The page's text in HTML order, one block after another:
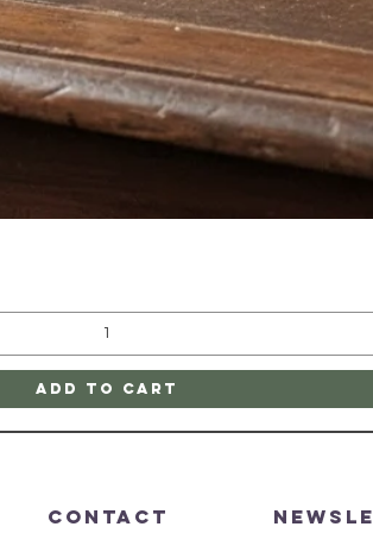
Add to Cart
CONTACT